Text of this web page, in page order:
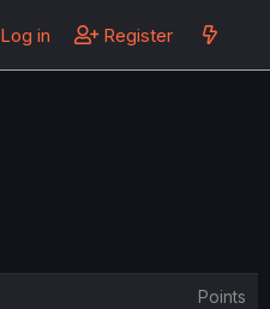
Log in Register
Points